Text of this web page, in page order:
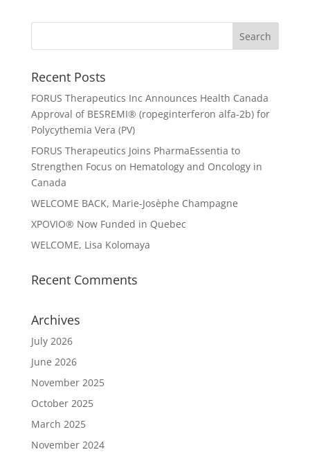
Recent Posts
FORUS Therapeutics Inc Announces Health Canada
Approval of BESREMI® (ropeginterferon alfa-2b) for
Polycythemia Vera (PV)
FORUS Therapeutics Joins PharmaEssentia to
Strengthen Focus on Hematology and Oncology in
Canada
WELCOME BACK, Marie-Josèphe Champagne
XPOVIO® Now Funded in Quebec
WELCOME, Lisa Kolomaya
Recent Comments
Archives
July 2026
June 2026
November 2025
October 2025
March 2025
November 2024